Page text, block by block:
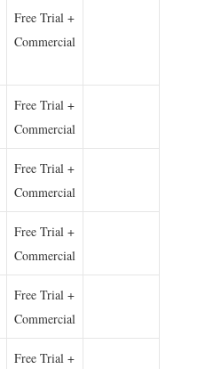
Free Trial +
Commercial
Free Trial +
Commercial
Free Trial +
Commercial
Free Trial +
Commercial
Free Trial +
Commercial
Free Trial +